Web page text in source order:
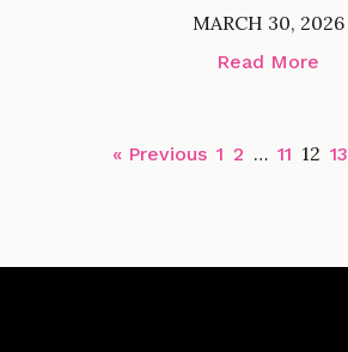
MARCH 30, 2026
Read More
« Previous 1 2 … 11 12 13